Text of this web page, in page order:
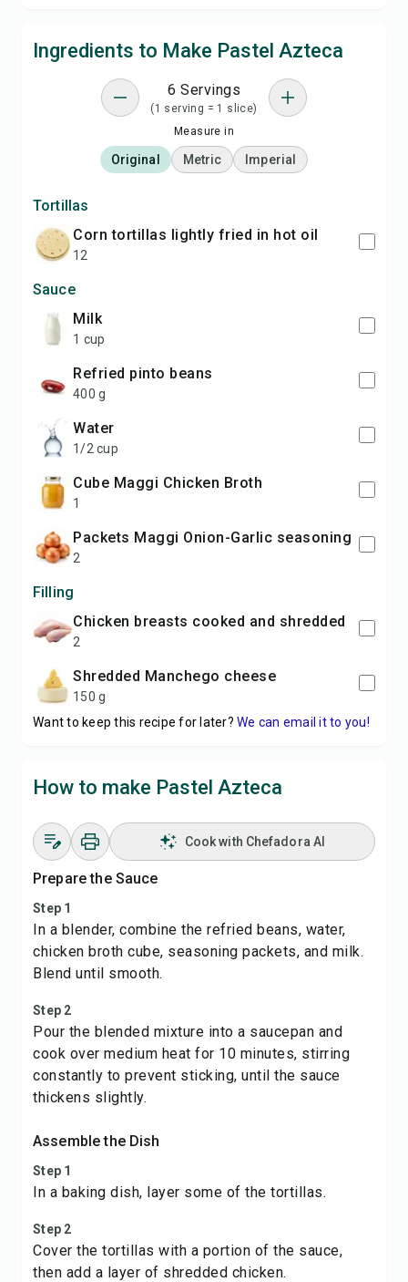
Ingredients to Make Pastel Azteca
6 Servings
(1 serving = 1 slice)
Measure in
Original Metric Imperial
Tortillas
corn tortillas lightly fried in hot oil
12
Sauce
milk
1 cup
refried pinto beans
400 g
water
1/2 cup
cube Maggi Chicken Broth
1
packets Maggi Onion-Garlic seasoning
2
Filling
chicken breasts cooked and shredded
2
shredded Manchego cheese
150 g
Want to keep this recipe for later? We can email it to you!
How to make Pastel Azteca
Cook with Chefadora AI
Prepare the Sauce
Step 1
In a blender, combine the refried beans, water,
chicken broth cube, seasoning packets, and milk.
Blend until smooth.
Step 2
Pour the blended mixture into a saucepan and
cook over medium heat for 10 minutes, stirring
constantly to prevent sticking, until the sauce
thickens slightly.
Assemble the Dish
Step 1
In a baking dish, layer some of the tortillas.
Step 2
Cover the tortillas with a portion of the sauce,
then add a layer of shredded chicken.